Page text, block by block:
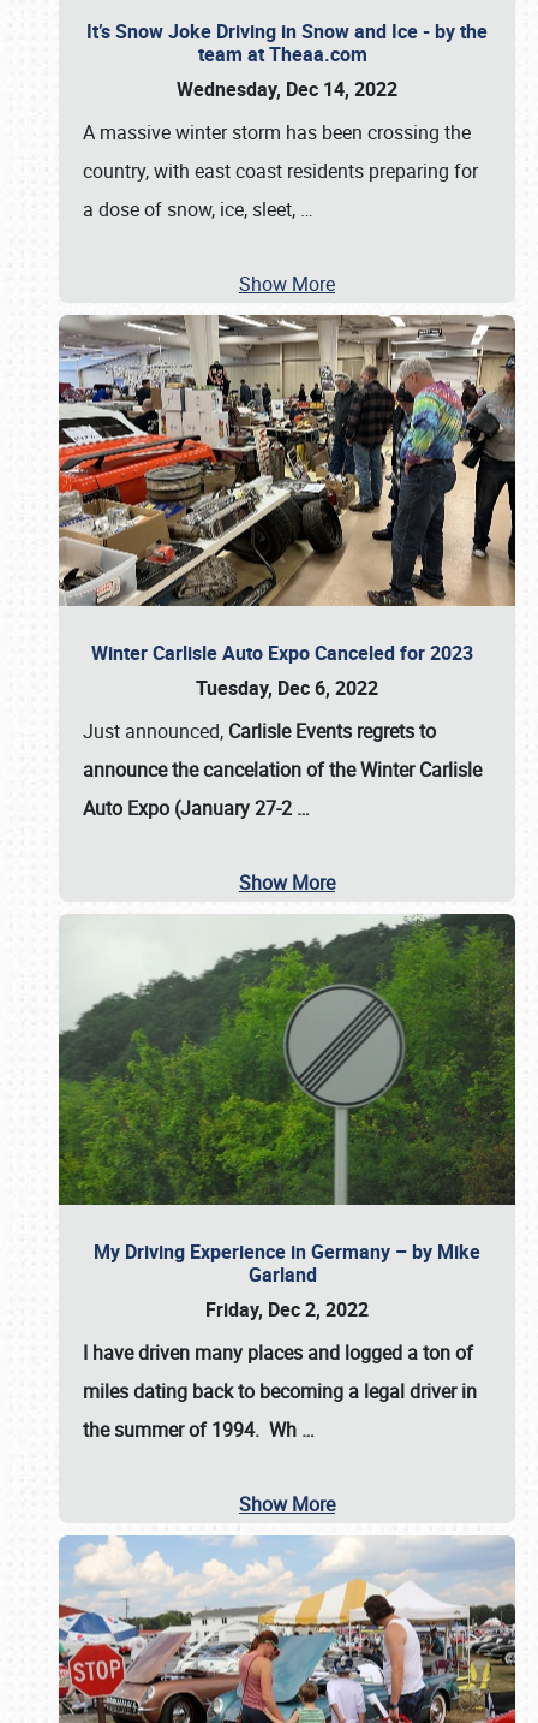
It’s Snow Joke Driving in Snow and Ice - by the
team at Theaa.com
Wednesday, Dec 14, 2022
A massive winter storm has been crossing the
country, with east coast residents preparing for
a dose of snow, ice, sleet, …
Show More
Winter Carlisle Auto Expo Canceled for 2023
Tuesday, Dec 6, 2022
Just announced, Carlisle Events regrets to
announce the cancelation of the Winter Carlisle
Auto Expo (January 27-2 …
Show More
My Driving Experience in Germany – by Mike
Garland
Friday, Dec 2, 2022
I have driven many places and logged a ton of
miles dating back to becoming a legal driver in
the summer of 1994. Wh …
Show More